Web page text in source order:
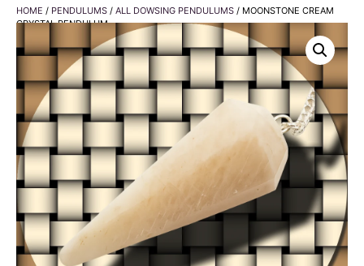
HOME / PENDULUMS / ALL DOWSING PENDULUMS / MOONSTONE CREAM
CRYSTAL PENDULUM